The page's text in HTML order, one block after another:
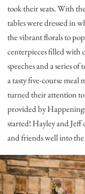
took their seats. With
tables were dressed in
the vibrant florals to
centerpieces filled with
speeches and a series
a tasty five-course meal
turned their attention to
provided by
started! Hayley and
and friends well into